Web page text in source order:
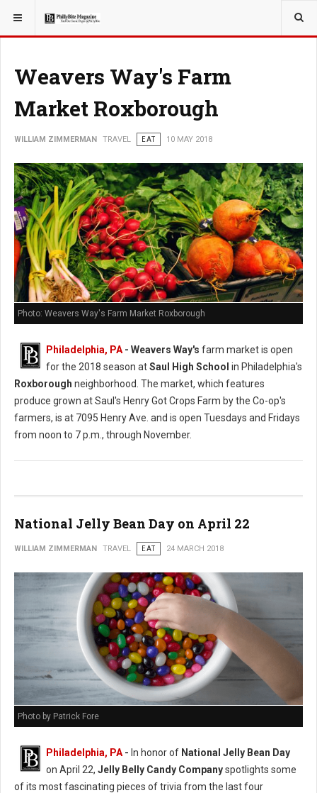
YOU ARE HERE: TRAVEL
Weavers Way's Farm
Market Roxborough
WILLIAM ZIMMERMAN TRAVEL EAT 10 MAY 2018
Photo: Weavers Way's Farm Market Roxborough
Philadelphia, PA- Weavers Way's farm market is open
for the 2018 season atSaul High School in Philadelphia's
Roxborough neighborhood. The market, which features
produce grown at Saul's Henry Got Crops Farm by the Co-op's
farmers, is at 7095 Henry Ave. and is open Tuesdays and Fridays
from noon to 7 p.m., through November.
National Jelly Bean Day on April 22
WILLIAM ZIMMERMAN TRAVEL EAT 24 MARCH 2018
Photo by Patrick Fore
Philadelphia, PA - In honor of National Jelly Bean Day
on April 22, Jelly Belly Candy Companyspotlights some
of its most fascinating pieces of trivia from the last four